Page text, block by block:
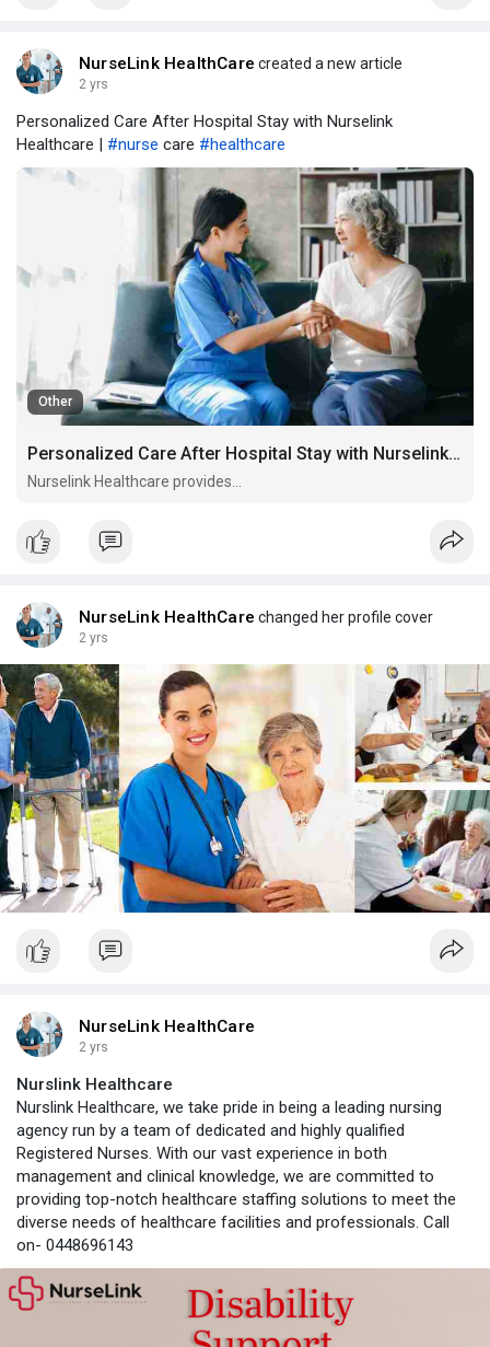
NurseLink HealthCare created a new article
2 yrs
Personalized Care After Hospital Stay with Nurselink
Healthcare | #nurse care #healthcare
Other
Personalized Care After Hospital Stay with Nurselink Healthcare
Nurselink Healthcare provides...
NurseLink HealthCare changed her profile cover
2 yrs
NurseLink HealthCare
2 yrs
Nurslink Healthcare
Nurslink Healthcare, we take pride in being a leading nursing
agency run by a team of dedicated and highly qualified
Registered Nurses. With our vast experience in both
management and clinical knowledge, we are committed to
providing top-notch healthcare staffing solutions to meet the
diverse needs of healthcare facilities and professionals. Call
on- 0448696143